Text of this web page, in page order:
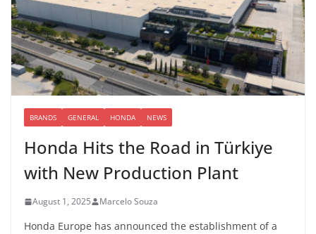
BRANDS GENERAL HONDA NEWS
Honda Hits the Road in Türkiye
with New Production Plant
August 1, 2025 Marcelo Souza
Honda Europe has announced the establishment of a